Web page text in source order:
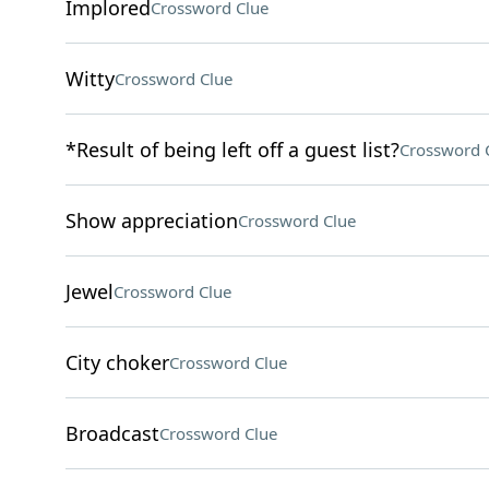
ImploredCrossword Clue
WittyCrossword Clue
*Result of being left off a guest list?Crossword
Show appreciationCrossword Clue
JewelCrossword Clue
City chokerCrossword Clue
BroadcastCrossword Clue